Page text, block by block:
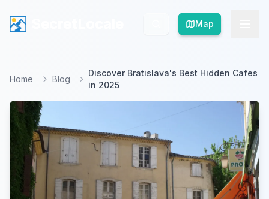
Map
Map
Home Blog
Discover Bratislava's Best Hidden Cafes
in 2025